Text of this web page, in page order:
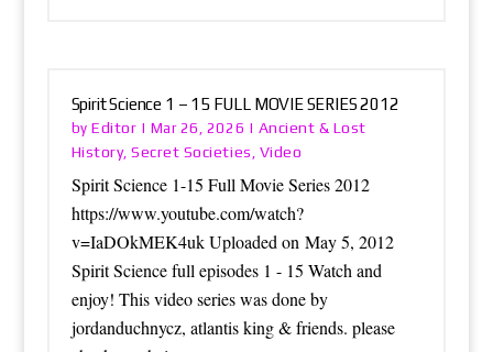
Spirit Science 1 – 15 FULL MOVIE SERIES 2012
byEditor | Mar 26, 2026 | Ancient & Lost
History,Secret Societies Video
Spirit Science 1-15 Full Movie Series 2012
https://www.youtube.com/watch?
v=IaDOkMEK4uk Uploaded on May 5, 2012
Spirit Science full episodes 1 - 15 Watch and
enjoy! This video series was done by
jordanduchnycz, atlantis king & friends. please